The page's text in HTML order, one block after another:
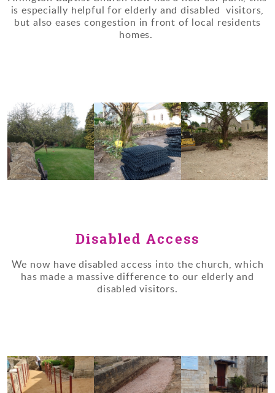
is especially helpful for elderly and disabled visitors,
but also eases congestion in front of local residents
homes.
Disabled Access
We now have disabled access into the church, which
has made a massive difference to our elderly and
disabled visitors.